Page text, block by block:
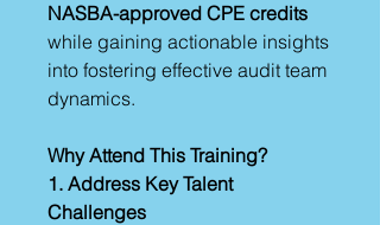
NASBA-approved CPE credits
while gaining actionable insights
into fostering effective audit team
dynamics.
Why Attend This Training?
1. Address Key Talent
Challenges